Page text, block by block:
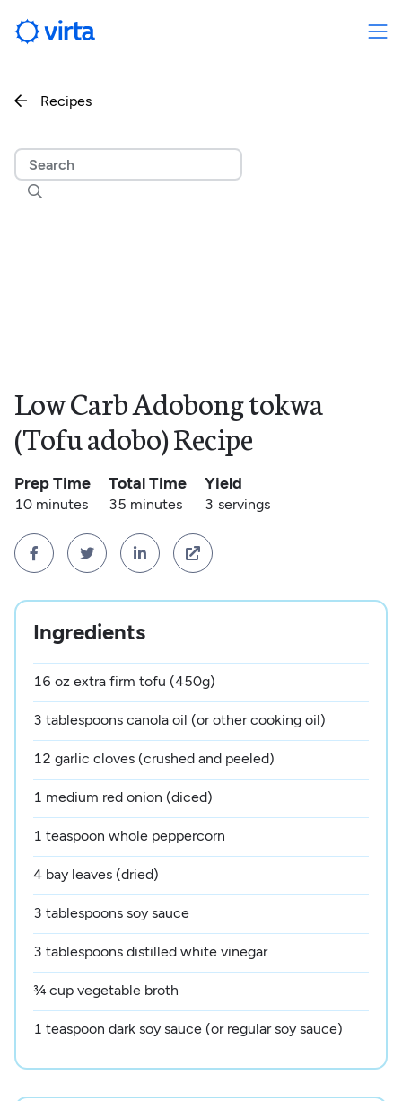
 Recipes

Low Carb Adobong tokwa
(Tofu adobo) Recipe
Prep Time
10 minutes
Total Time
35 minutes
Yield
3 servings
   
Ingredients
16 oz extra firm tofu (450g)
3 tablespoons canola oil (or other cooking oil)
12 garlic cloves (crushed and peeled)
1 medium red onion (diced)
1 teaspoon whole peppercorn
4 bay leaves (dried)
3 tablespoons soy sauce
3 tablespoons distilled white vinegar
¾ cup vegetable broth
1 teaspoon dark soy sauce (or regular soy sauce)